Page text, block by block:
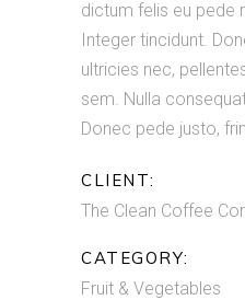
dictum felis eu pede
Integer tincidunt.
ultricies nec,
sem. Nulla
Donec pede justo,
CLIENT:
The Clean Coffee
CATEGORY:
Fruit & Vegetables